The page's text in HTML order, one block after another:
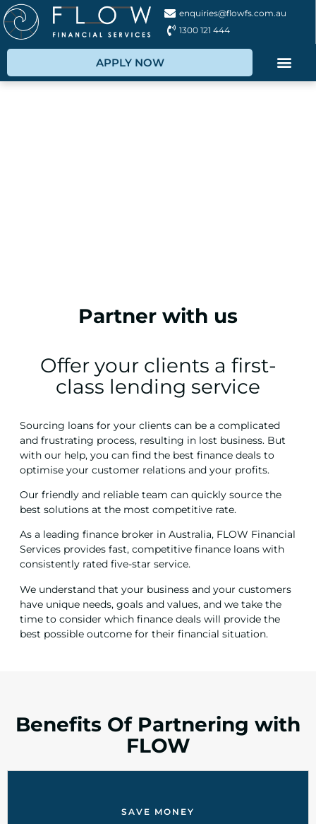
enquiries@flowfs.com.au
1300 121 444
APPLY NOW
Partner with us
Offer your clients a first-
class lending service
Sourcing loans for your clients can be a complicated
and frustrating process, resulting in lost business. But
with our help, you can find the best finance deals to
optimise your customer relations and your profits.
Our friendly and reliable team can quickly source the
best solutions at the most competitive rate.
As a leading finance broker in Australia, FLOW Financial
Services provides fast, competitive finance loans with
consistently rated five-star service.
We understand that your business and your customers
have unique needs, goals and values, and we take the
time to consider which finance deals will provide the
best possible outcome for their financial situation.
Benefits Of Partnering with
FLOW
SAVE MONEY